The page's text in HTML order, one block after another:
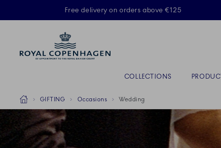
Free delivery on orders above €125
COLLECTIONS
Breadcrumb Headlinesss
HomeGIFTING Occasions Wedding